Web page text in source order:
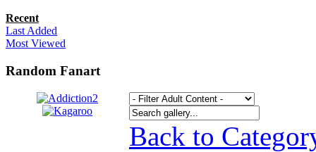
Recent
Last Added
Most Viewed
Random Fanart
Back to